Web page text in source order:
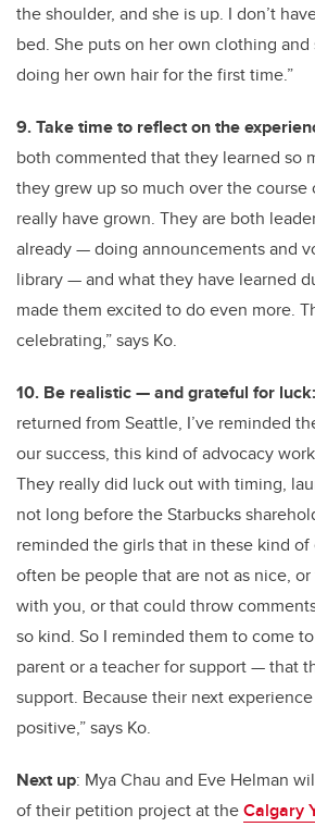
the shoulder, and she is up. I don’t
bed. She puts on her own clothing and
doing her own hair for the first time.”
9. Take time to reflect on the
both commented that they learned so
they grew up so much over the
really have grown. They are both
already — doing announcements and
library — and what they have learned
made them excited to do even more.
celebrating,” says Ko.
10. Be realistic — and grateful for luck:
returned from Seattle, I’ve reminded
our success, this kind of advocacy
They really did luck out with timing,
not long before the Starbucks
reminded the girls that in these kind
often be people that are not as nice,
with you, or that could throw
so kind. So I reminded them to come
parent or a teacher for support — that
support. Because their next
positive,” says Ko.
Next up: Mya Chau and Eve Helman
of their petition project at theCalgary